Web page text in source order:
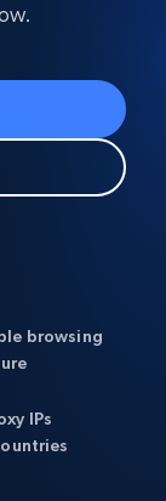
browsing
IPs